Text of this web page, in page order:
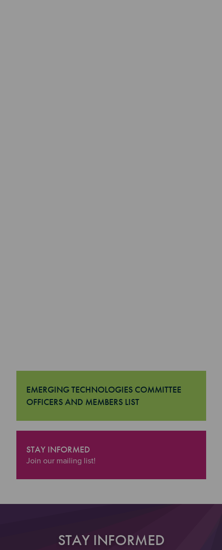
EMERGING TECHNOLOGIES COMMITTEE
OFFICERS AND MEMBERS LIST
STAY INFORMED
"Stay Informed
Join our mailing list!
STAY INFORMED